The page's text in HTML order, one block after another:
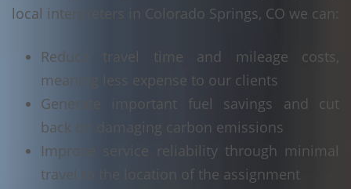
local interpreters in Colorado Springs, CO we can:
Reduce travel time and mileage costs,
meaning less expense to our clients
Generate important fuel savings and cut
back on damaging carbon emissions
Improve service reliability through minimal
travel to the location of the assignment